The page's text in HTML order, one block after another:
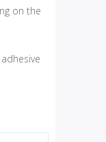
on the